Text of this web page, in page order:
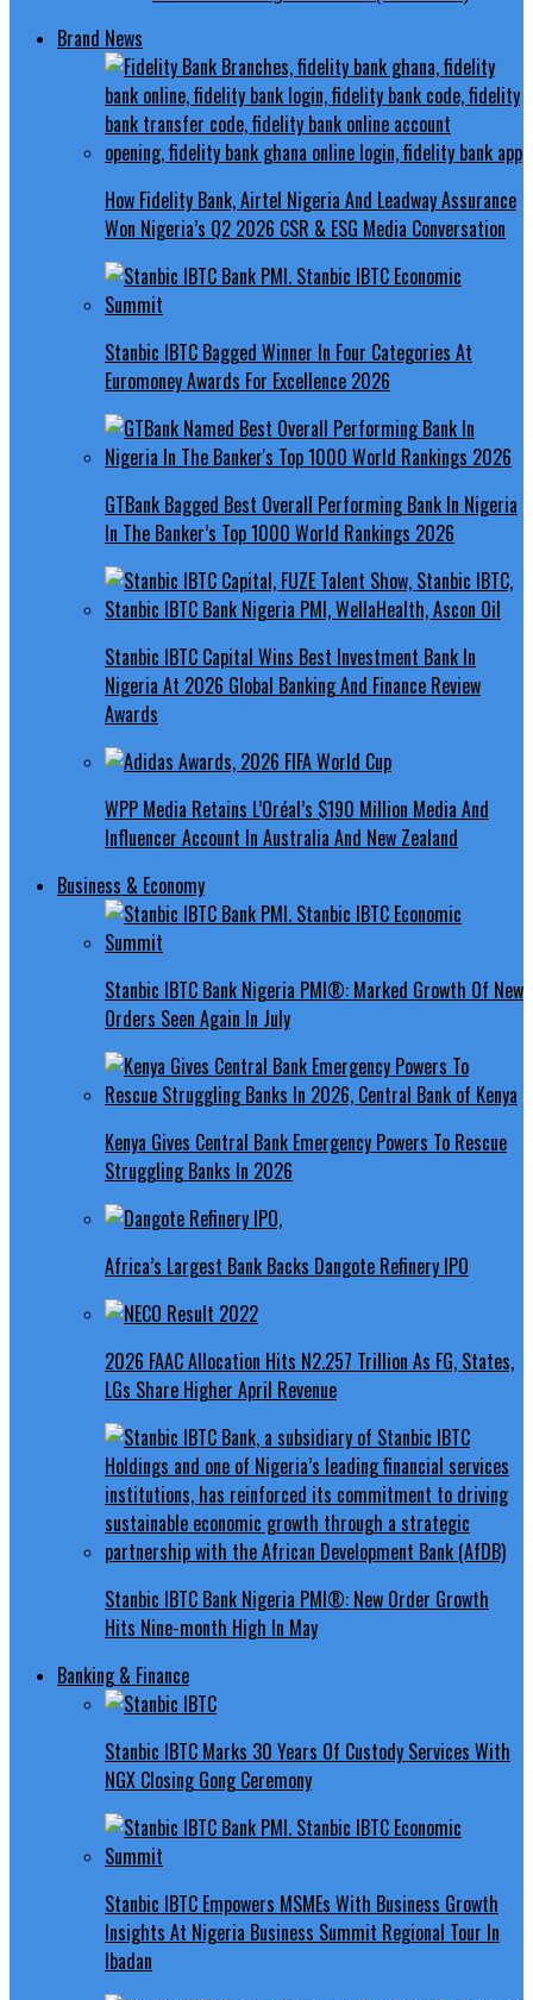
Brand News
How Fidelity Bank, Airtel Nigeria And Leadway Assurance
Won Nigeria’s Q2 2026 CSR & ESG Media Conversation
Stanbic IBTC Bagged Winner In Four Categories At
Euromoney Awards For Excellence 2026
GTBank Bagged Best Overall Performing Bank In Nigeria
In The Banker’s Top 1000 World Rankings 2026
Stanbic IBTC Capital Wins Best Investment Bank In
Nigeria At 2026 Global Banking And Finance Review
Awards
WPP Media Retains L’Oréal’s $190 Million Media And
Influencer Account In Australia And New Zealand
Business & Economy
Stanbic IBTC Bank Nigeria PMI®: Marked Growth Of New
Orders Seen Again In July
Kenya Gives Central Bank Emergency Powers To Rescue
Struggling Banks In 2026
Africa’s Largest Bank Backs Dangote Refinery IPO
2026 FAAC Allocation Hits N2.257 Trillion As FG, States,
LGs Share Higher April Revenue
Stanbic IBTC Bank Nigeria PMI®: New Order Growth
Hits Nine-month High In May
Banking & Finance
Stanbic IBTC Marks 30 Years Of Custody Services With
NGX Closing Gong Ceremony
Stanbic IBTC Empowers MSMEs With Business Growth
Insights At Nigeria Business Summit Regional Tour In
Ibadan